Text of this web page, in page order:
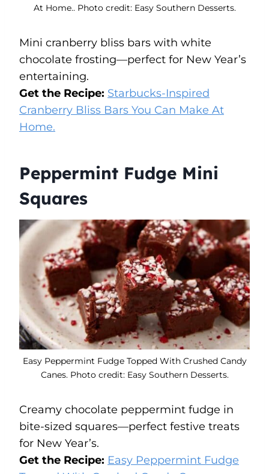
At Home.. Photo credit: Easy Southern Desserts.
Mini cranberry bliss bars with white
chocolate frosting—perfect for New Year’s
entertaining.
Get the Recipe: Starbucks-Inspired
Cranberry Bliss Bars You Can Make At
Home.
Peppermint Fudge Mini
Squares
Easy Peppermint Fudge Topped With Crushed Candy
Canes. Photo credit: Easy Southern Desserts.
Creamy chocolate peppermint fudge in
bite-sized squares—perfect festive treats
for New Year’s.
Get the Recipe: Easy Peppermint Fudge